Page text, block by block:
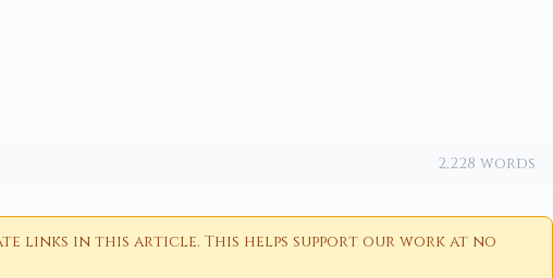
2,228 words
links in this article. This helps support our work at no